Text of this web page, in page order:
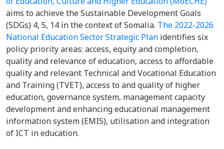
aims to achieve the Sustainable Development Goals
(SDGs) 4, 5, 14 in the context of Somalia. The 2022-2026
National Education Sector Strategic Plan identifies six
policy priority areas: access, equity and completion,
quality and relevance of education, access to affordable
quality and relevant Technical and Vocational Education
and Training (TVET), access to and quality of higher
education, governance system, management capacity
development and enhancing educational management
information system (EMIS), utilisation and integration
of ICT in education.